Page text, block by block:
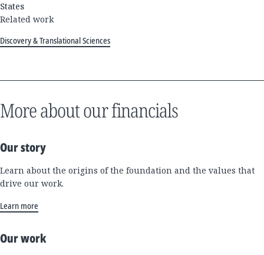
States
Related work
Discovery & Translational Sciences
More about our financials
Our story
Learn about the origins of the foundation and the values that
drive our work.
Learn more
Our work